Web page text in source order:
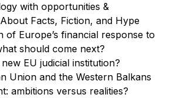
with opportunities &
Facts, Fiction, and Hype
of Europe’s financial response to
should come next?
EU judicial institution?
Union and the Western Balkans
ambitions versus realities?